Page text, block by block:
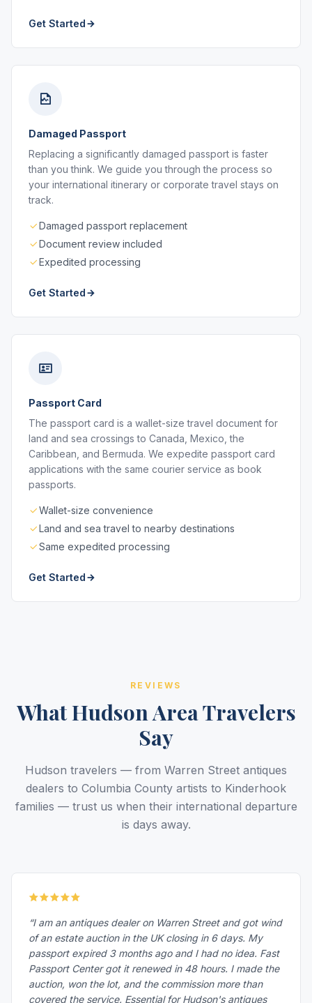
Get Started
Damaged Passport
Replacing a significantly damaged passport is faster
than you think. We guide you through the process so
your international itinerary or corporate travel stays on
track.
Damaged passport replacement
Document review included
Expedited processing
Get Started
Passport Card
The passport card is a wallet-size travel document for
land and sea crossings to Canada, Mexico, the
Caribbean, and Bermuda. We expedite passport card
applications with the same courier service as book
passports.
Wallet-size convenience
Land and sea travel to nearby destinations
Same expedited processing
Get Started
REVIEWS
What Hudson Area Travelers
Say
Hudson travelers — from Warren Street antiques
dealers to Columbia County artists to Kinderhook
families — trust us when their international departure
is days away.
“I am an antiques dealer on Warren Street and got wind
of an estate auction in the UK closing in 6 days. My
passport expired 3 months ago and I had no idea. Fast
Passport Center got it renewed in 48 hours. I made the
auction, won the lot, and the commission more than
covered the service. Essential for Hudson's antiques